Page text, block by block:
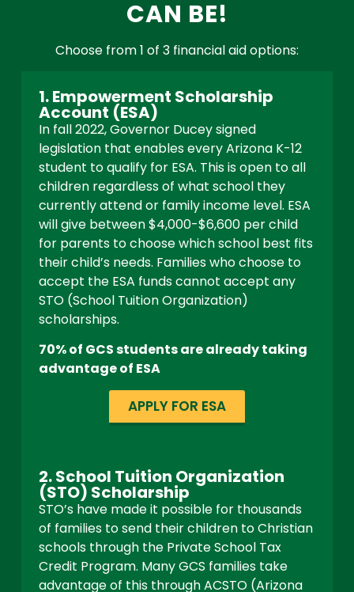
CAN BE!
Choose from 1 of 3 financial aid options:
1. Empowerment Scholarship
Account (ESA)
In fall 2022, Governor Ducey signed
legislation that enables every Arizona K-12
student to qualify for ESA. This is open to all
children regardless of what school they
currently attend or family income level. ESA
will give between $4,000-$6,600 per child
for parents to choose which school best fits
their child’s needs. Families who choose to
accept the ESA funds cannot accept any
STO (School Tuition Organization)
scholarships.
70% of GCS students are already taking
advantage of ESA
APPLY FOR ESA
2. School Tuition Organization
(STO) Scholarship
STO’s have made it possible for thousands
of families to send their children to Christian
schools through the Private School Tax
Credit Program. Many GCS families take
advantage of this through ACSTO (Arizona